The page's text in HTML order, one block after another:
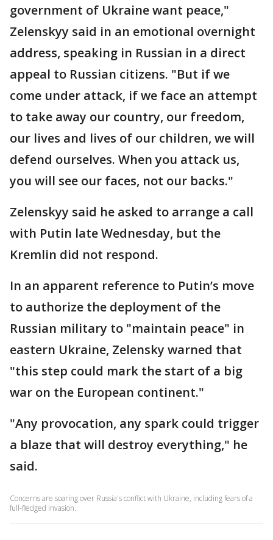
government of Ukraine want peace,"
Zelenskyy said in an emotional overnight
address, speaking in Russian in a direct
appeal to Russian citizens. "But if we
come under attack, if we face an attempt
to take away our country, our freedom,
our lives and lives of our children, we will
defend ourselves. When you attack us,
you will see our faces, not our backs."
Zelenskyy said he asked to arrange a call
with Putin late Wednesday, but the
Kremlin did not respond.
In an apparent reference to Putin’s move
to authorize the deployment of the
Russian military to "maintain peace" in
eastern Ukraine, Zelensky warned that
"this step could mark the start of a big
war on the European continent."
"Any provocation, any spark could trigger
a blaze that will destroy everything," he
said.
Concerns are soaring over Russia's conflict with Ukraine, including fears of a
full-fledged invasion.